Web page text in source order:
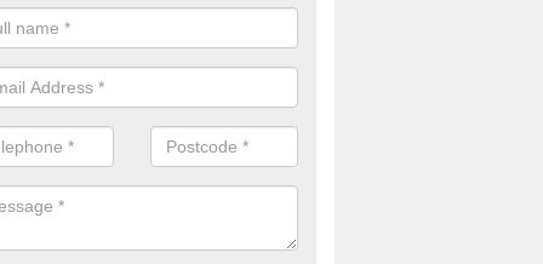
for third generation, it can be filled with rubber and sand and